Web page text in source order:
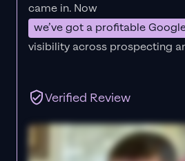
came in. Now
we’ve got a profitable
visibility across prospecting
Verified Review